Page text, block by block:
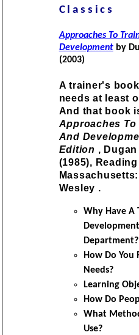
Classics
Approaches To
Developmentby
(2003)
A trainer's
needs at least
And that book
Approaches
And
Edition , Dugan
(1985), Reading
Wesley .
Why Have A
Development
Department?
How Do You
Needs?
Learning
How Do
What
Use?